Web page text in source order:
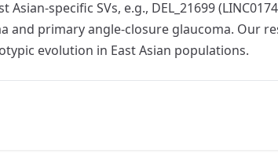
specific SVs, e.g., DEL_21699
and primary angle-closure glaucoma. Our
evolution in East Asian populations.